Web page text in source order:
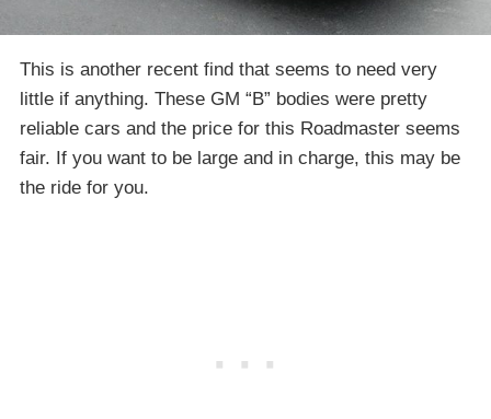
This is another recent find that seems to need very
little if anything. These GM “B” bodies were pretty
reliable cars and the price for this Roadmaster seems
fair. If you want to be large and in charge, this may be
the ride for you.